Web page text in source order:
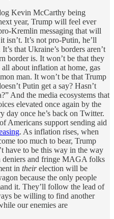
Kevin McCarthy being
year, Trump will feel ever
Kremlin messaging that will
isn’t. It’s not pro-Putin, he’ll
that Ukraine’s borders aren’t
border is. It won’t be that they
about inflation at home, gas
man. It won’t be that Trump
Putin get a say? Hasn’t
And the media ecosystems that
elevated once again by the
day once he’s back on Twitter.
Americans support sending aid
. As inflation rises, when
too much to bear, Trump
have to be this way in the way
deniers and fringe MAGA folks
in theirelection will be
because the only people
it. They’ll follow the lead of
be willing to find another
our enemies are